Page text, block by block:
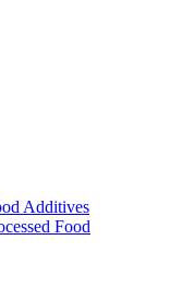
Additives
Food